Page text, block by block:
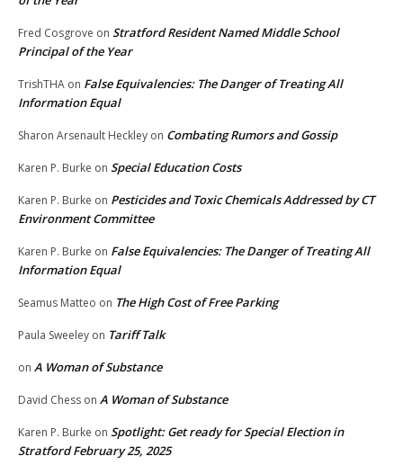
Fred Cosgrove on Stratford Resident Named Middle School
Principal of the Year
TrishTHA on False Equivalencies: The Danger of Treating All
Information Equal
Sharon Arsenault Heckley on Combating Rumors and Gossip
Karen P. Burke on Special Education Costs
Karen P. Burke on Pesticides and Toxic Chemicals Addressed by CT
Environment Committee
Karen P. Burke on False Equivalencies: The Danger of Treating All
Information Equal
Seamus Matteo on The High Cost of Free Parking
Paula Sweeley on Tariff Talk
on A Woman of Substance
David Chess on A Woman of Substance
Karen P. Burke on Spotlight: Get ready for Special Election in
Stratford February 25, 2025